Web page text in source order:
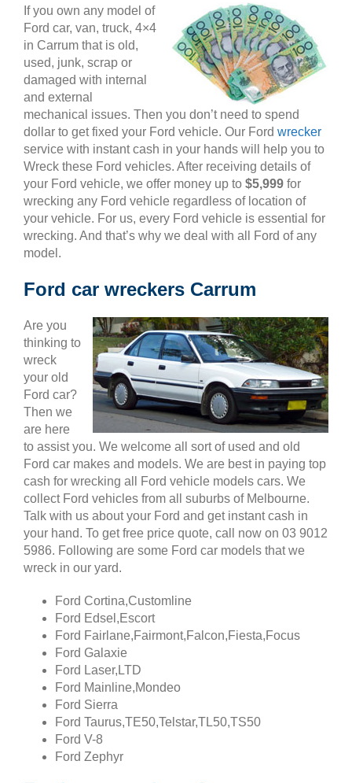
If you own any model of
Ford car, van, truck, 4×4
in Carrum that is old,
used, junk, scrap or
damaged with internal
and external
mechanical issues. Then you don’t need to spend
dollar to get fixed your Ford vehicle. Our Ford wrecker
service with instant cash in your hands will help you to
Wreck these Ford vehicles. After receiving details of
your Ford vehicle, we offer money up to $5,999 for
wrecking any Ford vehicle regardless of location of
your vehicle. For us, every Ford vehicle is essential for
wrecking. And that’s why we deal with all Ford of any
model.
Ford car wreckers Carrum
Are you
thinking to
wreck
your old
Ford car?
Then we
are here
to assist you. We welcome all sort of used and old
Ford car makes and models. We are best in paying top
cash for wrecking all Ford vehicle models cars. We
collect Ford vehicles from all suburbs of Melbourne.
Talk with us about your Ford and get instant cash in
your hand. To get free price quote, call now on 03 9012
5986. Following are some Ford car models that we
wreck in our yard.
Ford Cortina,Customline
Ford Edsel,Escort
Ford Fairlane,Fairmont,Falcon,Fiesta,Focus
Ford Galaxie
Ford Laser,LTD
Ford Mainline,Mondeo
Ford Sierra
Ford Taurus,TE50,Telstar,TL50,TS50
Ford V-8
Ford Zephyr